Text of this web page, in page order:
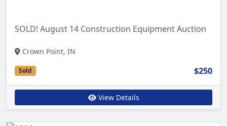
SOLD! August 14 Construction Equipment Auction
Crown Point, IN
Sold $250
View Details